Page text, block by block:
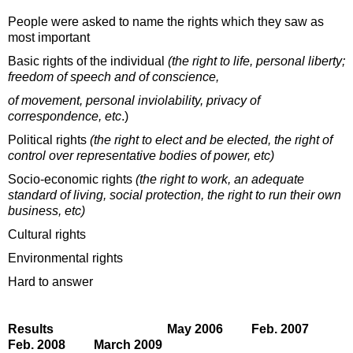
People were asked to name the rights which they saw as
most important
Basic rights of the individual (the right to life, personal liberty;
freedom of speech and of conscience,
of movement, personal inviolability, privacy of
correspondence, etc.)
Political rights (the right to elect and be elected, the right of
control over representative bodies of power, etc)
Socio-economic rights (the right to work, an adequate
standard of living, social protection, the right to run their own
business, etc)
Cultural rights
Environmental rights
Hard to answer
Results May 2006 Feb. 2007
Feb. 2008 March 2009